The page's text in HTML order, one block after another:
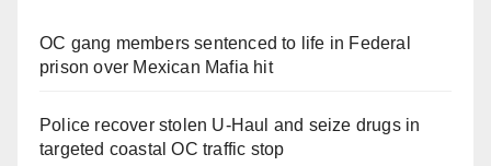
OC gang members sentenced to life in Federal
prison over Mexican Mafia hit
Police recover stolen U-Haul and seize drugs in
targeted coastal OC traffic stop